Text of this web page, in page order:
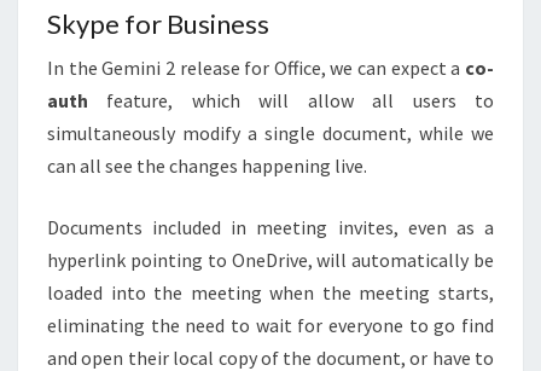
Skype for Business
In the Gemini 2 release for Office, we can expect a co-
auth feature, which will allow all users to
simultaneously modify a single document, while we
can all see the changes happening live.
Documents included in meeting invites, even as a
hyperlink pointing to OneDrive, will automatically be
loaded into the meeting when the meeting starts,
eliminating the need to wait for everyone to go find
and open their local copy of the document, or have to